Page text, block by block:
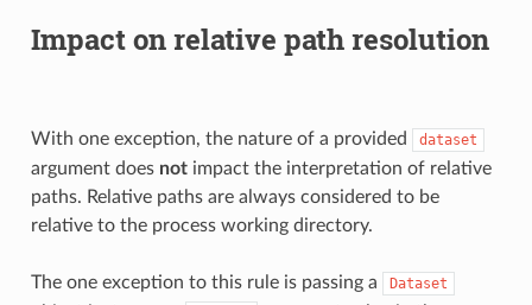
Impact on relative path resolution
With one exception, the nature of a provided dataset
argument does notimpact the interpretation of relative
paths. Relative paths are always considered to be
relative to the process working directory.
The one exception to this rule is passing a Dataset